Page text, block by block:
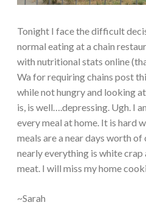
Tonight I face the difficult
normal eating at a chain
with nutritional stats online
Wa for requiring chains post
while not hungry and looking
is, is well….depressing. Ugh. I
every meal at home. It is hard
meals are a near days worth of
nearly everything is white crap
meat. I will miss my home
~Sarah